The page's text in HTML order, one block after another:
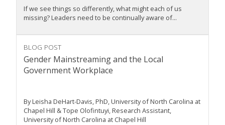
If we see things so differently, what might each of us
missing? Leaders need to be continually aware of...
BLOG POST
Gender Mainstreaming and the Local
Government Workplace
By Leisha DeHart-Davis, PhD, University of North Carolina at
Chapel Hill & Tope Olofintuyi, Research Assistant,
University of North Carolina at Chapel Hill